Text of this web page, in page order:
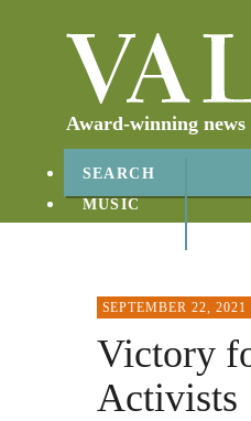
Award-winning
SEARCH
MUSIC
SEPTEMBER 22, 2021
Victory
Activists